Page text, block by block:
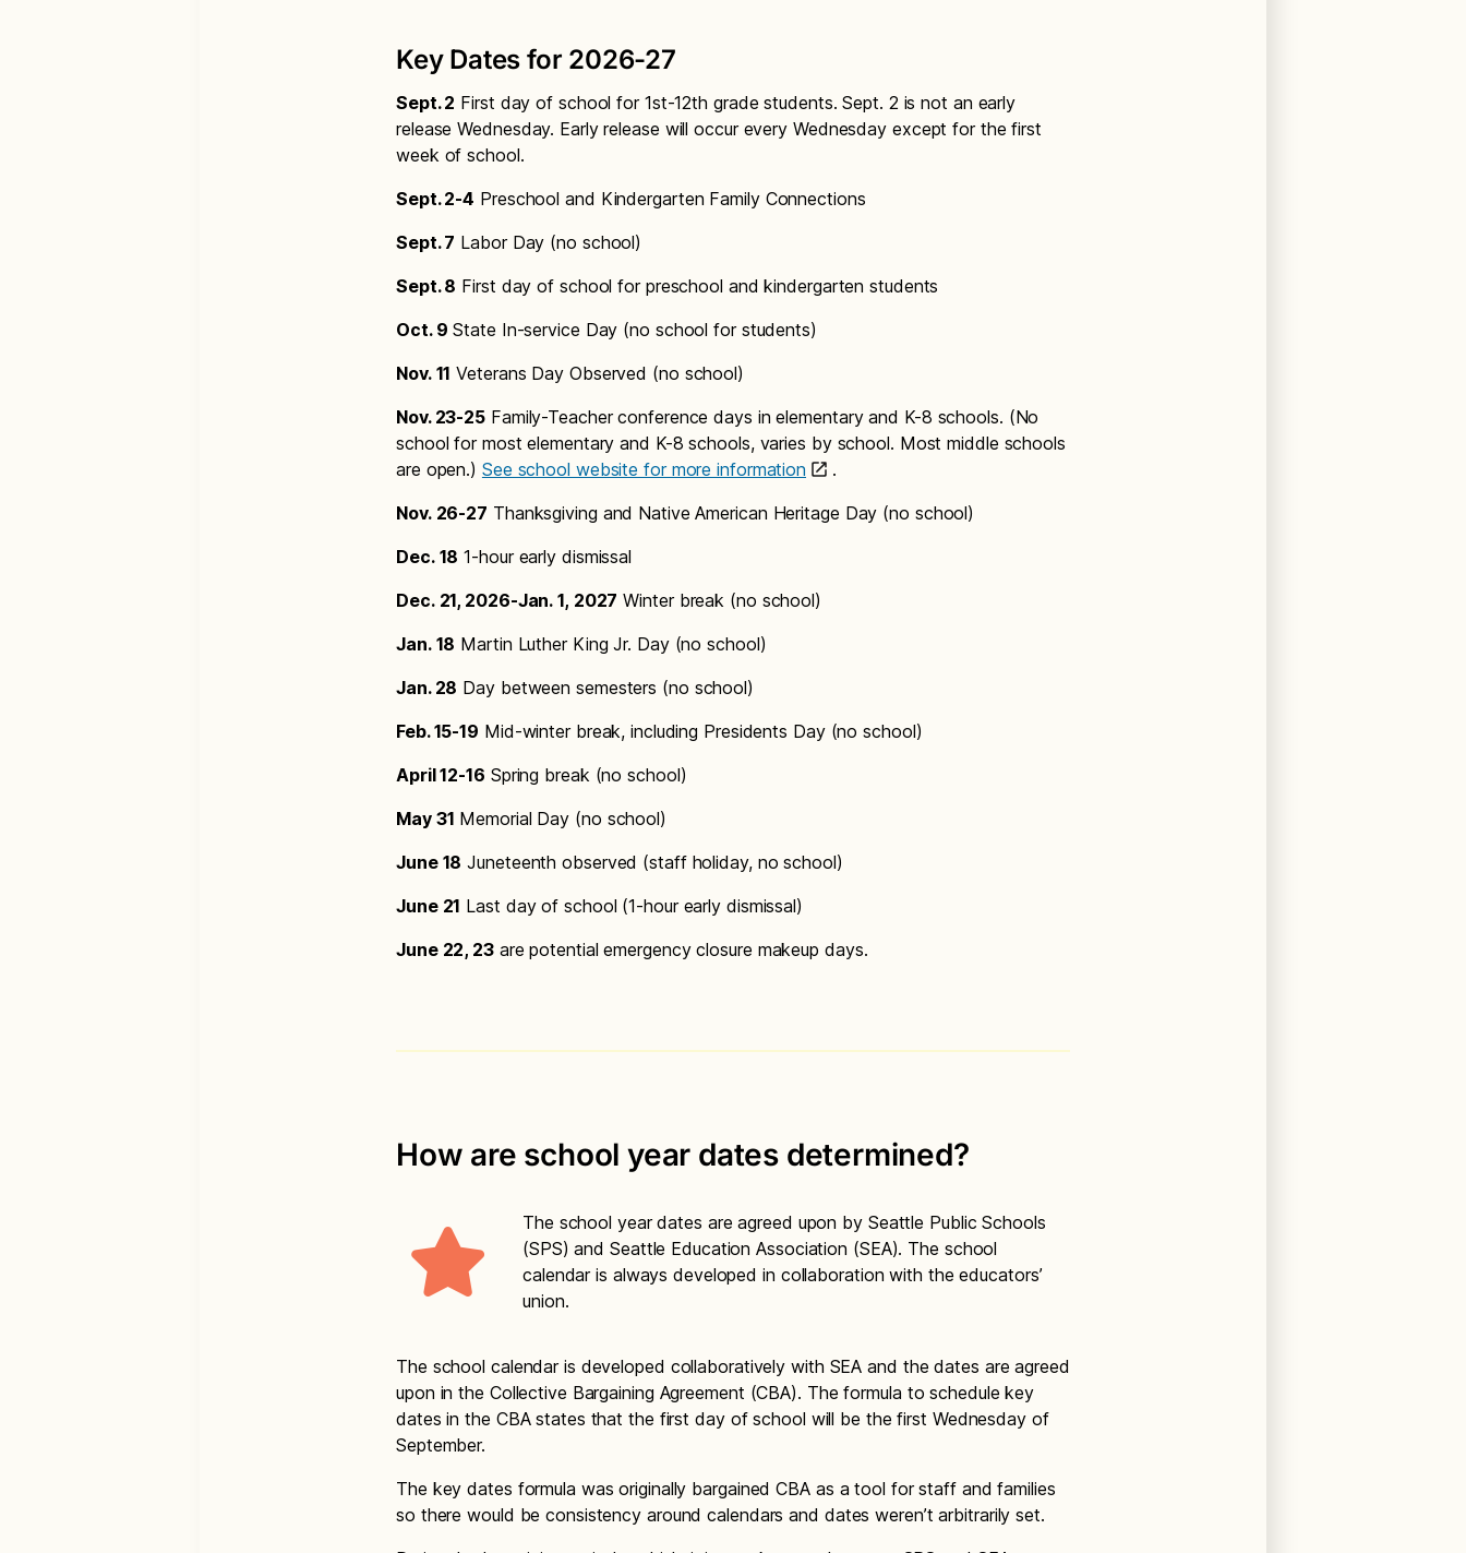
Key Dates for 2026-27
Sept. 2 First day of school for 1st-12th grade students. Sept. 2 is not an early
release Wednesday. Early release will occur every Wednesday except for the first
week of school.
Sept. 2-4 Preschool and Kindergarten Family Connections
Sept. 7 Labor Day (no school)
Sept. 8 First day of school for preschool and kindergarten students
Oct. 9 State In-service Day (no school for students)
Nov. 11 Veterans Day Observed (no school)
Nov. 23-25 Family-Teacher conference days in elementary and K-8 schools. (No
school for most elementary and K-8 schools, varies by school. Most middle schools
are open.) See school website for more information
.
Nov. 26-27 Thanksgiving and Native American Heritage Day (no school)
Dec. 18 1-hour early dismissal
Dec. 21, 2026-Jan. 1, 2027 Winter break (no school)
Jan. 18 Martin Luther King Jr. Day (no school)
Jan. 28 Day between semesters (no school)
Feb. 15-19 Mid-winter break, including Presidents Day (no school)
April 12-16 Spring break (no school)
May 31 Memorial Day (no school)
June 18 Juneteenth observed (staff holiday, no school)
June 21 Last day of school (1-hour early dismissal)
June 22, 23are potential emergency closure makeup days.
How are school year dates determined?
The school year dates are agreed upon by Seattle Public Schools
(SPS) and Seattle Education Association (SEA). The school
calendar is always developed in collaboration with the educators’
union.
The school calendar is developed collaboratively with SEA and the dates are agreed
upon in the Collective Bargaining Agreement (CBA). The formula to schedule key
dates in the CBA states that the first day of school will be the first Wednesday of
September.
The key dates formula was originally bargained CBA as a tool for staff and families
so there would be consistency around calendars and dates weren’t arbitrarily set.